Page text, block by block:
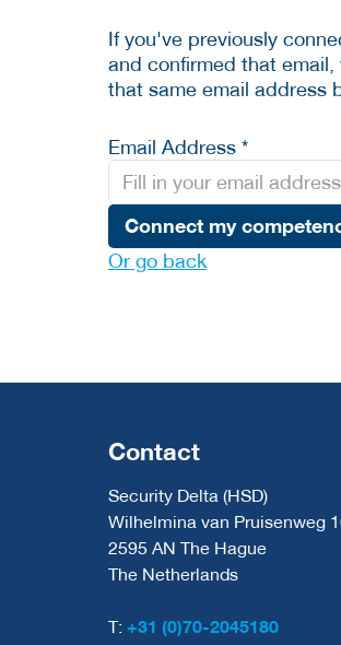
If you've previously
and confirmed that
that same email address
Email Address *
Connect my
Or go back
Contact
Security Delta (HSD)
Wilhelmina van Pruisenweg
2595 AN The Hague
The Netherlands
T: +31 (0)70-2045180